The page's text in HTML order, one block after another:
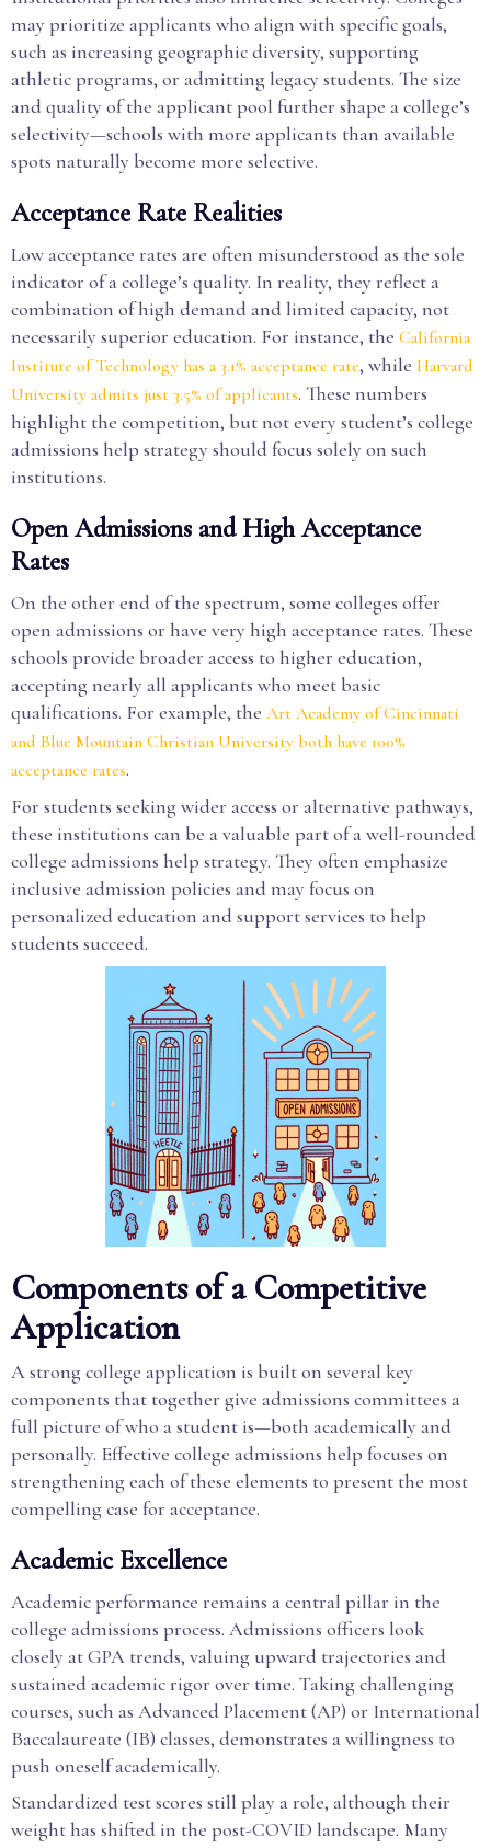
may prioritize applicants who align with specific goals,
such as increasing geographic diversity, supporting
athletic programs, or admitting legacy students. The size
and quality of the applicant pool further shape a college’s
selectivity—schools with more applicants than available
spots naturally become more selective.
Acceptance Rate Realities
Low acceptance rates are often misunderstood as the sole
indicator of a college’s quality. In reality, they reflect a
combination of high demand and limited capacity, not
necessarily superior education. For instance, the California
Institute of Technology has a 3.1% acceptance rate, while Harvard
University admits just 3.5% of applicants. These numbers
highlight the competition, but not every student’s college
admissions help strategy should focus solely on such
institutions.
Open Admissions and High Acceptance
Rates
On the other end of the spectrum, some colleges offer
open admissions or have very high acceptance rates. These
schools provide broader access to higher education,
accepting nearly all applicants who meet basic
qualifications. For example, the Art Academy of Cincinnati
and Blue Mountain Christian University both have 100%
acceptance rates.
For students seeking wider access or alternative pathways,
these institutions can be a valuable part of a well-rounded
college admissions help strategy. They often emphasize
inclusive admission policies and may focus on
personalized education and support services to help
students succeed.
Components of a Competitive
Application
A strong college application is built on several key
components that together give admissions committees a
full picture of who a student is—both academically and
personally. Effective college admissions help focuses on
strengthening each of these elements to present the most
compelling case for acceptance.
Academic Excellence
Academic performance remains a central pillar in the
college admissions process. Admissions officers look
closely at GPA trends, valuing upward trajectories and
sustained academic rigor over time. Taking challenging
courses, such as Advanced Placement (AP) or International
Baccalaureate (IB) classes, demonstrates a willingness to
push oneself academically.
Standardized test scores still play a role, although their
weight has shifted in the post-COVID landscape. Many